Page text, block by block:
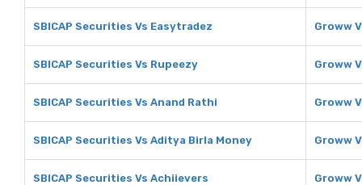
SBICAP Securities Vs Easytradez Groww
SBICAP Securities Vs Rupeezy Groww
SBICAP Securities Vs Anand Rathi Groww
SBICAP Securities Vs Aditya Birla Money Groww
SBICAP Securities Vs Achiievers Groww